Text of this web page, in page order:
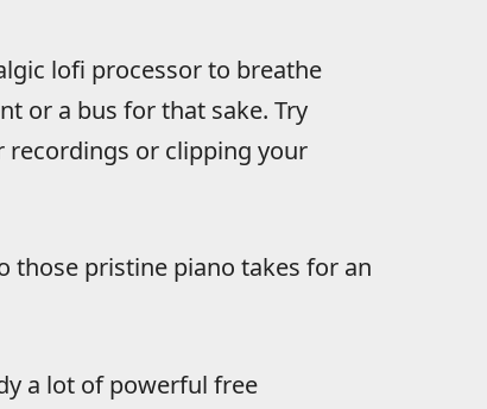
lofi processor to breathe
or a bus for that sake. Try
or clipping your
those pristine piano takes for an
a lot of powerful free